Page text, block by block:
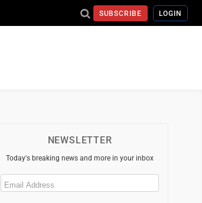
SUBSCRIBE LOGIN
NEWSLETTER
Today's breaking news and more in your inbox
Email